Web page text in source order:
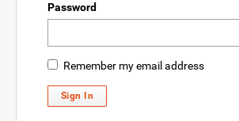
Password
Remember my email address
Sign In